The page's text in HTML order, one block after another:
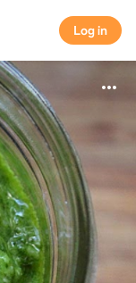
Log in
Log in